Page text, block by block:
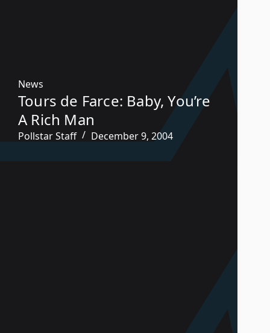
News
Tours de Farce: Baby, You’re
A Rich Man
Pollstar Staff December 9, 2004